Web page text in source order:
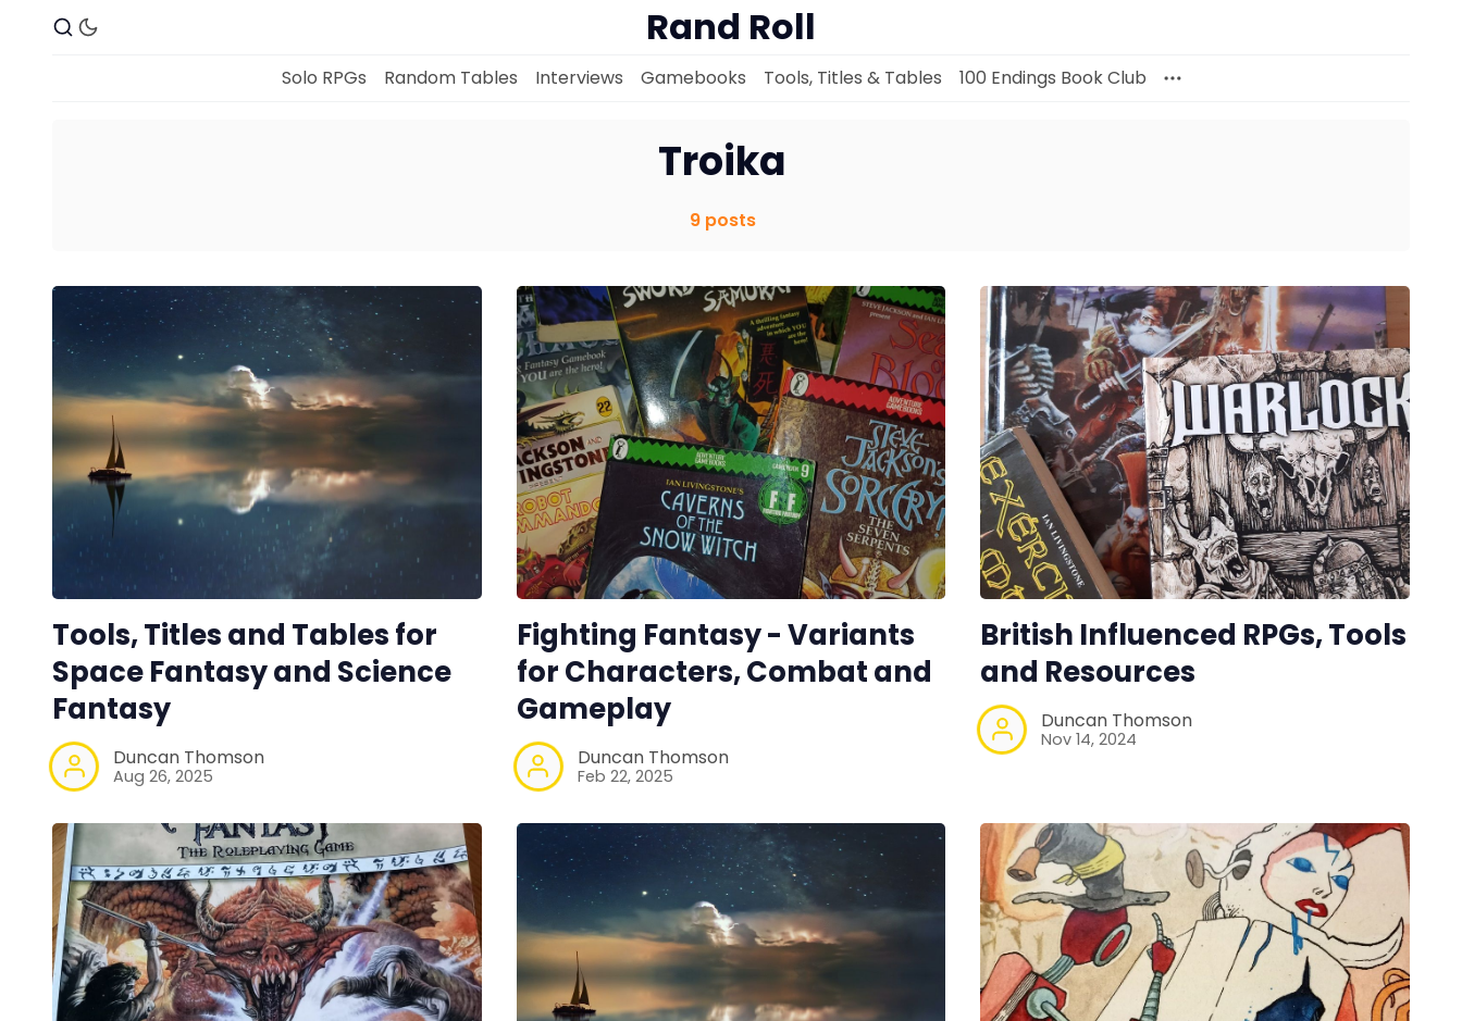
Solo RPGs
Interviews
Gamebooks
Tools, Titles & Tables
100 Endings Book Club
Newsletter
DriveThru RPG PDFs
DM's Guild PDFs
Discord
Instagram
RPG Generators at Chaos Gen
Rand Roll
Solo RPGs Random Tables Interviews Gamebooks Tools, Titles & Tables 100 Endings Book Club
Troika
9 posts
Tools, Titles and Tables for
Space Fantasy and Science
Fantasy
Duncan Thomson
Aug 26, 2025
Fighting Fantasy - Variants
for Characters, Combat and
Gameplay
Duncan Thomson
Feb 22, 2025
British Influenced RPGs, Tools
and Resources
Duncan Thomson
Nov 14, 2024